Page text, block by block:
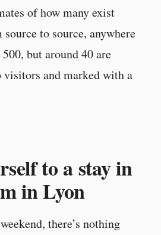
of how many exist
to source, anywhere
but around 40 are
and marked with a
to a stay in
in Lyon
there’s nothing